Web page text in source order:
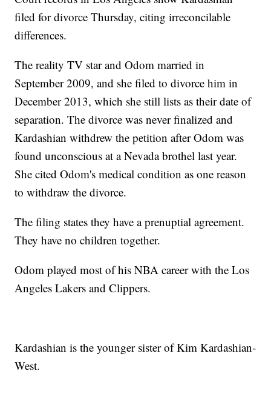
filed for divorce Thursday, citing irreconcilable
differences.
The reality TV star and Odom married in
September 2009, and she filed to divorce him in
December 2013, which she still lists as their date of
separation. The divorce was never finalized and
Kardashian withdrew the petition after Odom was
found unconscious at a Nevada brothel last year.
She cited Odom's medical condition as one reason
to withdraw the divorce.
The filing states they have a prenuptial agreement.
They have no children together.
Odom played most of his NBA career with the Los
Angeles Lakers and Clippers.
Kardashian is the younger sister of Kim Kardashian-
West.